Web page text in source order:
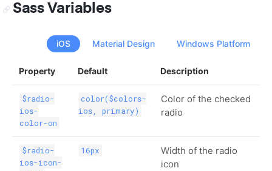
Sass Variables
iOS Material Design Windows Platform
Property Default Description
$radio-
ios-
color-on
color($colors-
ios, primary)
Color of the checked
radio
$radio-
ios-icon-
16px
Width of the radio
icon